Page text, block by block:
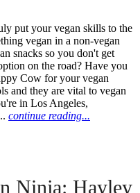
put your vegan skills to the
vegan in a non-vegan
snacks so you don't get
on the road? Have you
Cow for your vegan
and they are vital to vegan
in Los Angeles,
continue reading...
Ninja: Hayley